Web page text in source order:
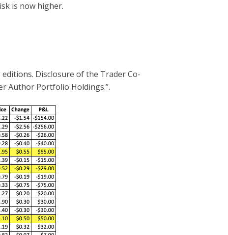
is now higher.
Disclosure of the Trader Co-
Author Portfolio Holdings.”.